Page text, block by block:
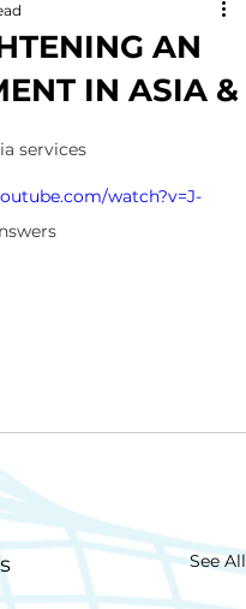
services
AN
IN ASIA &
watch?v=J-
See All